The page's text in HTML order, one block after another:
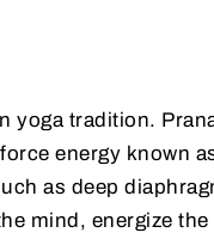
yoga tradition.
energy known
as deep
mind, energize the